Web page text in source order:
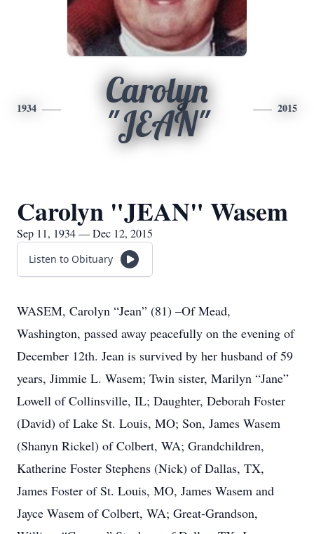
1934
Carolyn
"JEAN"
2015
Carolyn "JEAN" Wasem
Sep 11, 1934 — Dec 12, 2015
Listen to Obituary
WASEM, Carolyn “Jean” (81) –Of Mead,
Washington, passed away peacefully on the evening of
December 12th. Jean is survived by her husband of 59
years, Jimmie L. Wasem; Twin sister, Marilyn “Jane”
Lowell of Collinsville, IL; Daughter, Deborah Foster
(David) of Lake St. Louis, MO; Son, James Wasem
(Shanyn Rickel) of Colbert, WA; Grandchildren,
Katherine Foster Stephens (Nick) of Dallas, TX,
James Foster of St. Louis, MO, James Wasem and
Jayce Wasem of Colbert, WA; Great-Grandson,